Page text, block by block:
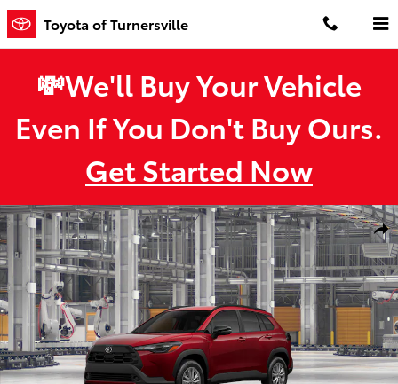
Skip to main content
Toyota of Turnersville
💸We'll Buy Your Vehicle
Even If You Don't Buy Ours.
Get Started Now
New 2026 Toyota Corolla Cross LE LE - AWD Photo 1 of 22